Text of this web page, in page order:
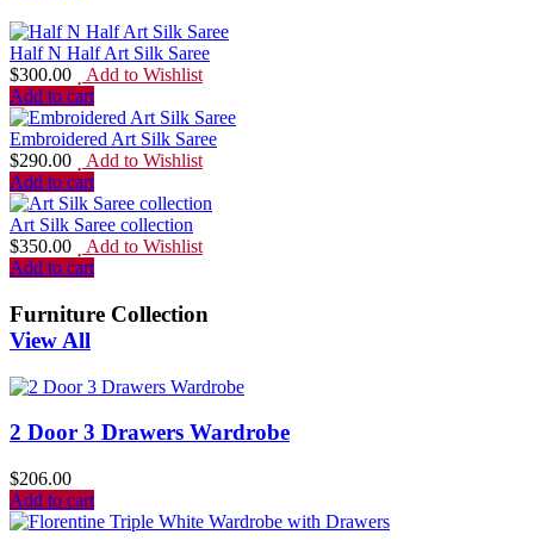
Half N Half Art Silk Saree
$300.00
Add to Wishlist
Add to cart
Embroidered Art Silk Saree
$290.00
Add to Wishlist
Add to cart
Art Silk Saree collection
$350.00
Add to Wishlist
Add to cart
Furniture Collection
View All
2 Door 3 Drawers Wardrobe
$206.00
Add to cart